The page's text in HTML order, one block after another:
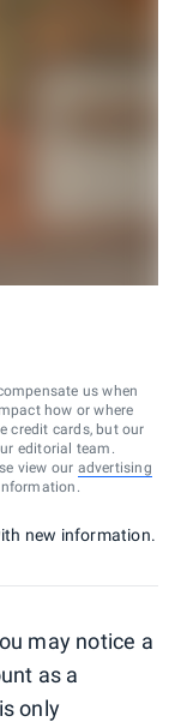
us when
how or where
credit cards, but our
editorial team.
view our advertising
new information.
may notice a
as a
only